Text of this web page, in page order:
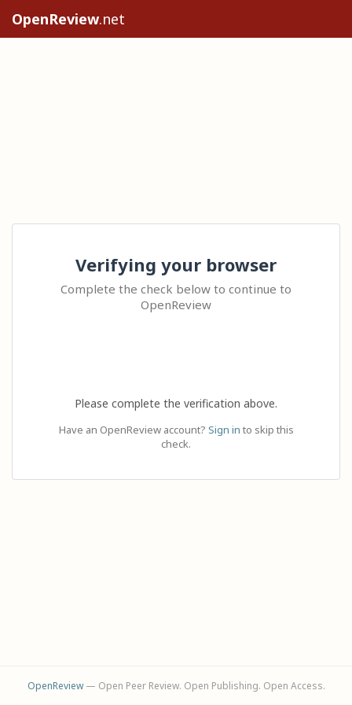
OpenReview.net
Verifying your browser
Complete the check below to continue to
OpenReview
Please complete the verification above.
Have an OpenReview account? Sign in to skip this
check.
OpenReview— Open Peer Review. Open Publishing. Open Access.